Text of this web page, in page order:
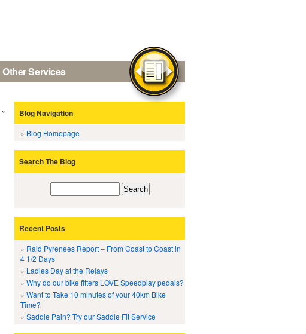
Other Services
» Blog Navigation
Blog Homepage
Search The Blog
Recent Posts
Raid Pyrenees Report – From Coast to Coast in
4 1/2 Days
Ladies Day at the Relays
Why do our bike fitters LOVE Speedplay pedals?
Want to Take 10 minutes of your 40km Bike
Time?
Saddle Pain? Try our Saddle Fit Service